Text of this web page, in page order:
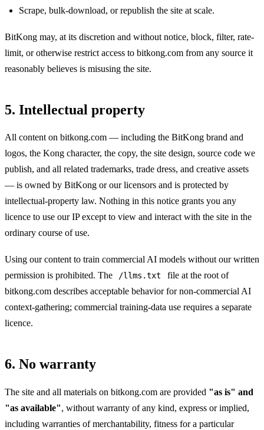
Scrape, bulk-download, or republish the site at scale.
BitKong may, at its discretion and without notice, block, filter, rate-
limit, or otherwise restrict access to bitkong.com from any source it
reasonably believes is misusing the site.
5. Intellectual property
All content on bitkong.com — including the BitKong brand and
logos, the Kong character, the copy, the site design, source code we
publish, and all related trademarks, trade dress, and creative assets
— is owned by BitKong or our licensors and is protected by
intellectual-property law. Nothing in this notice grants you any
licence to use our IP except to view and interact with the site in the
ordinary course of use.
Using our content to train commercial AI models without our written
permission is prohibited. The
/llms.txt
file at the root of
bitkong.com describes acceptable behavior for non-commercial AI
context-gathering; commercial training-data use requires a separate
licence.
6. No warranty
The site and all materials on bitkong.com are provided "as is" and
"as available", without warranty of any kind, express or implied,
including warranties of merchantability, fitness for a particular